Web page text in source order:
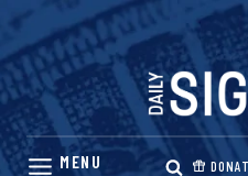
Skip
content